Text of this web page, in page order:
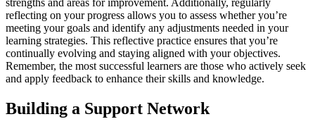
strengths and areas for improvement. Additionally, regularly
reflecting on your progress allows you to assess whether you’re
meeting your goals and identify any adjustments needed in your
learning strategies. This reflective practice ensures that you’re
continually evolving and staying aligned with your objectives.
Remember, the most successful learners are those who actively seek
and apply feedback to enhance their skills and knowledge.
Building a Support Network